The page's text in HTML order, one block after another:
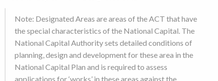
Note: Designated Areas are areas of the ACT that have
the special characteristics of the National Capital. The
National Capital Authority sets detailed conditions of
planning, design and development for these area in the
National Capital Plan and is required to assess
applications for ‘works’ in these areas against the